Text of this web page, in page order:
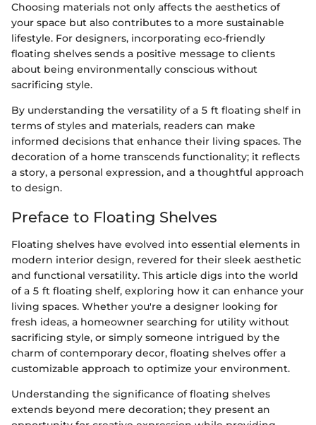
Choosing materials not only affects the aesthetics of
your space but also contributes to a more sustainable
lifestyle. For designers, incorporating eco-friendly
floating shelves sends a positive message to clients
about being environmentally conscious without
sacrificing style.
By understanding the versatility of a 5 ft floating shelf in
terms of styles and materials, readers can make
informed decisions that enhance their living spaces. The
decoration of a home transcends functionality; it reflects
a story, a personal expression, and a thoughtful approach
to design.
Preface to Floating Shelves
Floating shelves have evolved into essential elements in
modern interior design, revered for their sleek aesthetic
and functional versatility. This article digs into the world
of a 5 ft floating shelf, exploring how it can enhance your
living spaces. Whether you're a designer looking for
fresh ideas, a homeowner searching for utility without
sacrificing style, or simply someone intrigued by the
charm of contemporary decor, floating shelves offer a
customizable approach to optimize your environment.
Understanding the significance of floating shelves
extends beyond mere decoration; they present an